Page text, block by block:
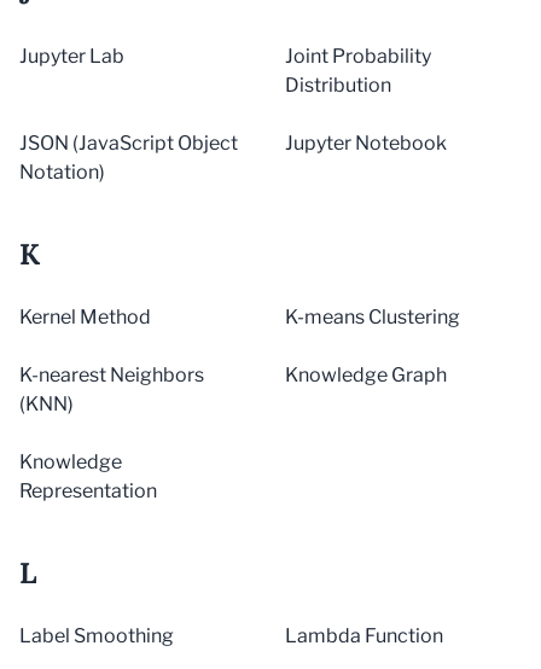
Jupyter Lab
Joint Probability
Distribution
JSON (JavaScript Object
Notation)
Jupyter Notebook
K
Kernel Method K-means Clustering
K-nearest Neighbors
(KNN)
Knowledge Graph
Knowledge
Representation
L
Label Smoothing Lambda Function